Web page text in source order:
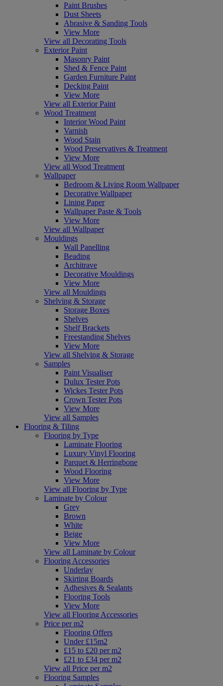
Paint Brushes
Dust Sheets
Abrasive & Sanding Tools
View More
View all Decorating Tools
Exterior Paint
Masonry Paint
Shed & Fence Paint
Garden Furniture Paint
Decking Paint
View More
View all Exterior Paint
Wood Treatment
Interior Wood Paint
Varnish
Wood Stain
Wood Preservatives & Treatment
View More
View all Wood Treatment
Wallpaper
Bedroom & Living Room Wallpaper
Decorative Wallpaper
Lining Paper
Wallpaper Paste & Tools
View More
View all Wallpaper
Mouldings
Wall Panelling
Beading
Architrave
Decorative Mouldings
View More
View all Mouldings
Shelving & Storage
Storage Boxes
Shelves
Shelf Brackets
Freestanding Shelves
View More
View all Shelving & Storage
Samples
Paint Visualiser
Dulux Tester Pots
Wickes Tester Pots
Crown Tester Pots
View More
View all Samples
Flooring & Tiling
Flooring by Type
Laminate Flooring
Luxury Vinyl Flooring
Parquet & Herringbone
Wood Flooring
View More
View all Flooring by Type
Laminate by Colour
Grey
Brown
White
Beige
View More
View all Laminate by Colour
Flooring Accessories
Underlay
Skirting Boards
Adhesives & Sealants
Flooring Tools
View More
View all Flooring Accessories
Price per m2
Flooring Offers
Under £15m2
£15 to £20 per m2
£21 to £34 per m2
View all Price per m2
Flooring Samples